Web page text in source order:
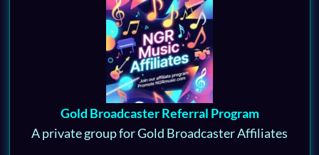
Gold Broadcaster Referral Program
A private group for Gold Broadcaster Affiliates